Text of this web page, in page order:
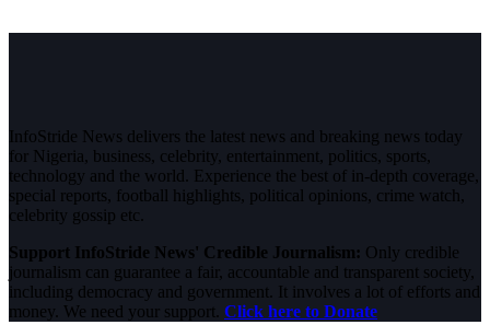
InfoStride News delivers the latest news and breaking news today
for Nigeria, business, celebrity, entertainment, politics, sports,
technology and the world. Experience the best of in-depth coverage,
special reports, football highlights, political opinions, crime watch,
celebrity gossip etc.
Support InfoStride News' Credible Journalism: Only credible
journalism can guarantee a fair, accountable and transparent society,
including democracy and government. It involves a lot of efforts and
money. We need your support. Click here to Donate